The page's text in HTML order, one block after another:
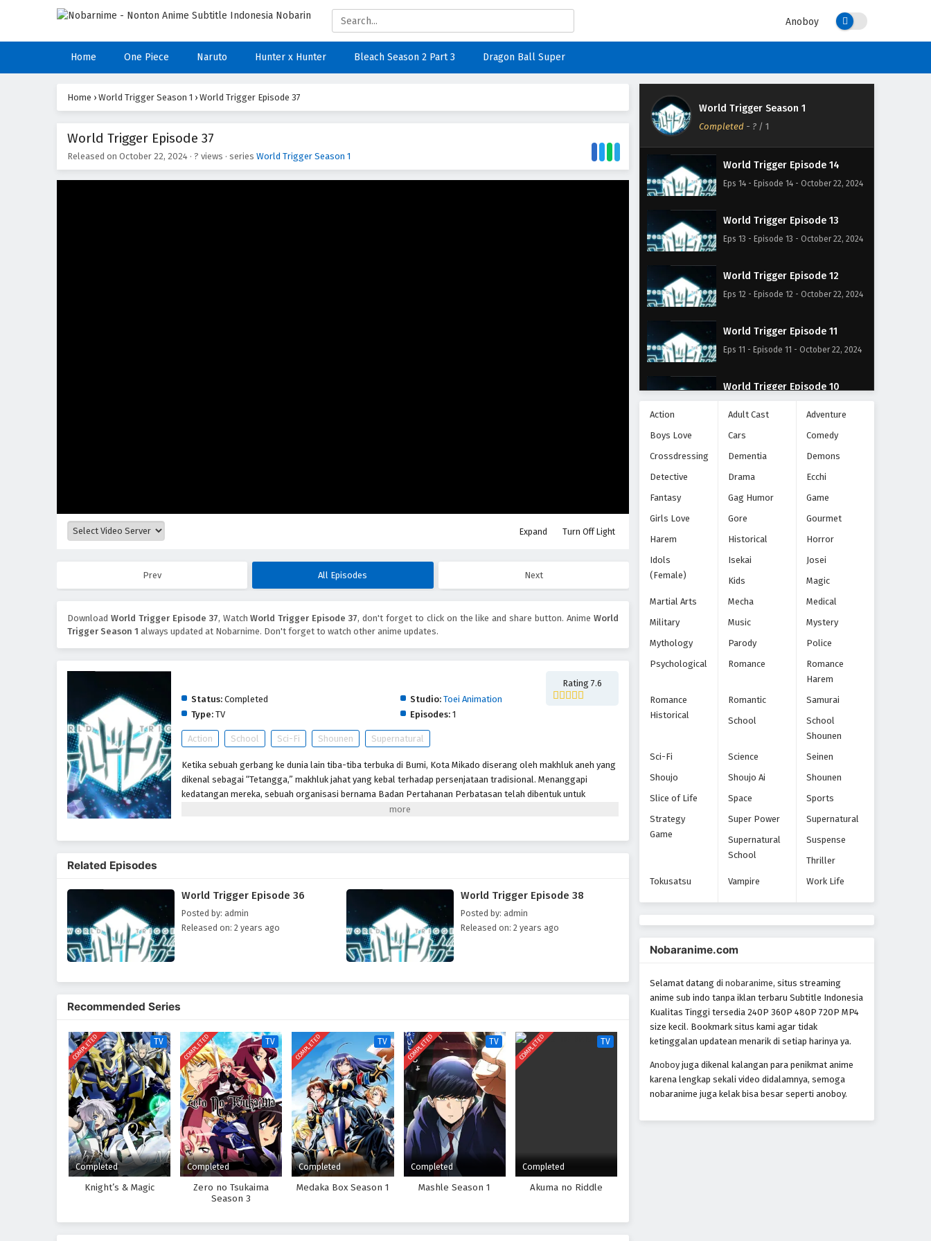
Anoboy
Home One Piece Naruto Hunter x Hunter Bleach Season 2 Part 3 Dragon Ball Super
Home › World Trigger Season 1 › World Trigger Episode 37
World Trigger Episode 37
Released on October 22, 2024 · ? views · series World Trigger Season 1
Expand Turn Off Light
Prev All Episodes Next
Download World Trigger Episode 37, WatchWorld Trigger Episode 37, don't forget to click on the like and share button. AnimeWorld
Trigger Season 1 always updated at Nobarnime. Don't forget to watch other anime updates.
Rating 7.6
Status: Completed Studio: Toei Animation
Type: TV Episodes:1
Action School Sci-Fi Shounen Supernatural
Ketika sebuah gerbang ke dunia lain tiba-tiba terbuka di Bumi, Kota Mikado diserang oleh makhluk aneh yang
dikenal sebagai “Tetangga,” makhluk jahat yang kebal terhadap persenjataan tradisional. Menanggapi
kedatangan mereka, sebuah organisasi bernama Badan Pertahanan Perbatasan telah dibentuk untuk
memerangi ancaman Neighbor melalui senjata khusus yang disebut “Pemicu.” Meskipun beberapa tahun
benar. Akan tetapi, sangat mengejutkan, murid pindahan Yuuma Kuga membuat karya pendek para alien,
mengungkapkan bahwa ia adalah seorang tetangga yang humanoid yang menyamar.
Related Episodes
World Trigger Episode 36
Posted by: admin
Released on: 2 years ago
World Trigger Episode 38
Posted by: admin
Released on: 2 years ago
Recommended Series
COMPLETED TV
Completed
Knight’s & Magic
COMPLETED TV
Completed
Zero no Tsukaima
Season 3
COMPLETED TV
Completed
Medaka Box Season 1
COMPLETED TV
Completed
Mashle Season 1
COMPLETED TV
Completed
Akuma no Riddle
World Trigger Season 1
Completed - ? / 1
World Trigger Episode 14
Eps 14 - Episode 14 - October 22, 2024
World Trigger Episode 13
Eps 13 - Episode 13 - October 22, 2024
World Trigger Episode 12
Eps 12 - Episode 12 - October 22, 2024
World Trigger Episode 11
Eps 11 - Episode 11 - October 22, 2024
World Trigger Episode 10
World Trigger Episode 9
Eps 9 - Episode 9 - October 22, 2024
World Trigger Episode 8
Eps 8 - Episode 8 - October 22, 2024
World Trigger Episode 6
Eps 6 - Episode 6 - October 22, 2024
World Trigger Episode 5
Eps 5 - Episode 5 - October 22, 2024
World Trigger Episode 4
Eps 4 - Episode 4 - October 22, 2024
World Trigger Episode 3
Eps 3 - Episode 3 - October 22, 2024
World Trigger Episode 1
Eps 1 - Episode 1 - October 22, 2024
World Trigger Episode 70
Eps 70 - Episode 70 - October 22, 2024
Eps 69 - Episode 69 - October 22,
2024
Action Adult Cast
Adventure
Boys Love
Cars
Comedy
Crossdressing
Dementia
Demons
Detective
Drama
Ecchi
Fantasy
Gag Humor
Game
Girls Love
Gore
Gourmet
Harem
Historical
Horror
Idols
(Female)
Isekai
Josei
Kids
Magic
Martial Arts
Mecha
Medical
Military
Music
Mystery
Mythology
Parody
Police
Psychological
Romance
Romance
Harem
Romance
Historical
Romantic
Samurai
School
School
Shounen
Sci-Fi
Science
Seinen
Shoujo
Shoujo Ai
Shounen
Slice of Life
Space
Sports
Strategy
Game
Super Power
Supernatural
Supernatural
School
Suspense
Thriller
Tokusatsu
Vampire Work Life
Nobaranime.com
Selamat datang di nobaranime, situs streaming
anime sub indo tanpa iklan terbaru Subtitle Indonesia
Kualitas Tinggi tersedia 240P 360P 480P 720P MP4
size kecil. Bookmark situs kami agar tidak
ketinggalan updatean menarik di setiap harinya ya.
Anoboy juga dikenal kalangan para penikmat anime
karena lengkap sekali video didalamnya, semoga
nobaranime juga kelak bisa besar seperti anoboy.